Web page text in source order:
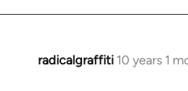
radicalgraffiti 10 years 1
In